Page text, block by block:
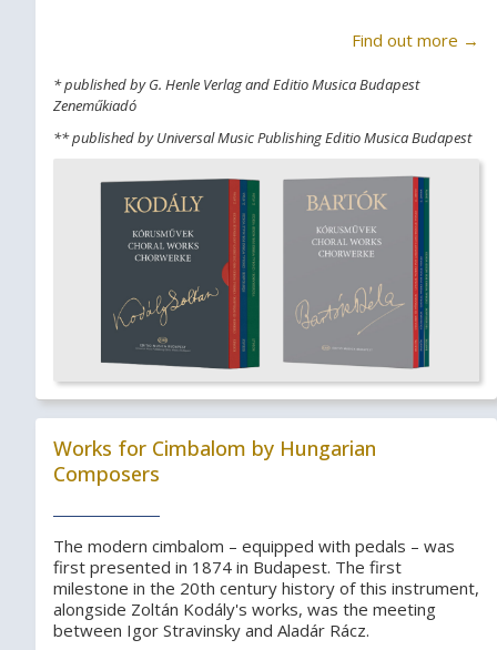
Find out more →
* published by G. Henle Verlag and Editio Musica Budapest
Zeneműkiadó
** published by Universal Music Publishing Editio Musica Budapest
Works for Cimbalom by Hungarian
Composers
The modern cimbalom – equipped with pedals – was
first presented in 1874 in Budapest. The first
milestone in the 20th century history of this instrument,
alongside Zoltán Kodály's works, was the meeting
between Igor Stravinsky and Aladár Rácz.